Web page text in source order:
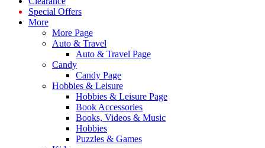
Special Offers
More
More Page
Auto & Travel
Auto & Travel Page
Candy
Candy Page
Hobbies & Leisure
Hobbies & Leisure Page
Book Accessories
Books, Videos & Music
Hobbies
Puzzles & Games